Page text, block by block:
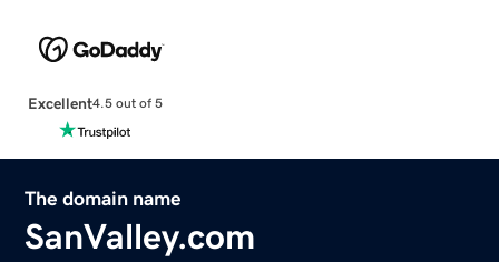
Excellent4.5 out of 5
The domain name
SanValley.com